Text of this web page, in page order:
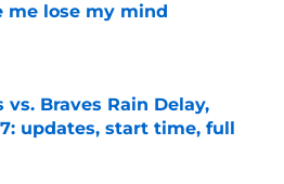
me lose my mind
on Invalid Date
vs. Braves Rain Delay,
updates, start time, full
on Invalid Date